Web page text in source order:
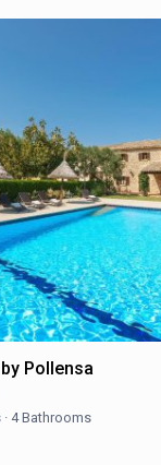
Pollensa
· 4 Bathrooms